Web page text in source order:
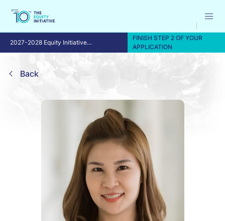
2027-2028 Equity Initiative
Fellowship Program
FINISH STEP 2 OF YOUR
APPLICATION
Back